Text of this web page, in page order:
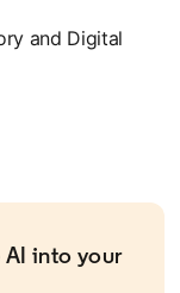
and Digital
into your